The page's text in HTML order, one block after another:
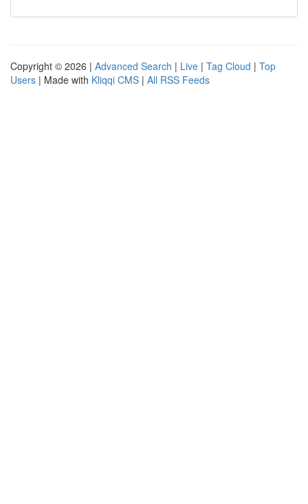
Copyright © 2026 | Advanced Search | Live | Tag Cloud | Top
Users | Made with Kliqqi CMS | All RSS Feeds